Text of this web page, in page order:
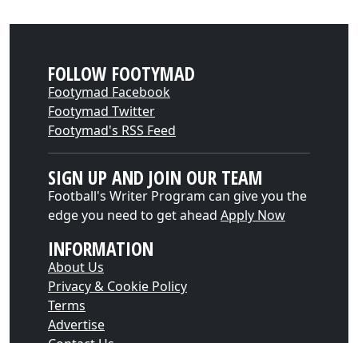
FOLLOW FOOTYMAD
Footymad Facebook
Footymad Twitter
Footymad's RSS Feed
SIGN UP AND JOIN OUR TEAM
Football's Writer Program can give you the
edge you need to get ahead Apply Now
INFORMATION
About Us
Privacy & Cookie Policy
Terms
Advertise